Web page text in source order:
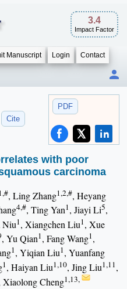
3.4
Impact Factor
Manuscript Login Contact
PDF
Cite
with poor
carcinoma
, Ling Zhang1,2,#, Heyang
4,#, Ting Yan1, Jiayi Li5,
Niu1, Xiangchen Liu1, Xue
, Yu Qian1, Fang Wang1,
1, Yiqian Liu1, Yuanfang
1, Haiyan Liu1,10, Jing Liu1,11,
Xiaolong Cheng1,13,